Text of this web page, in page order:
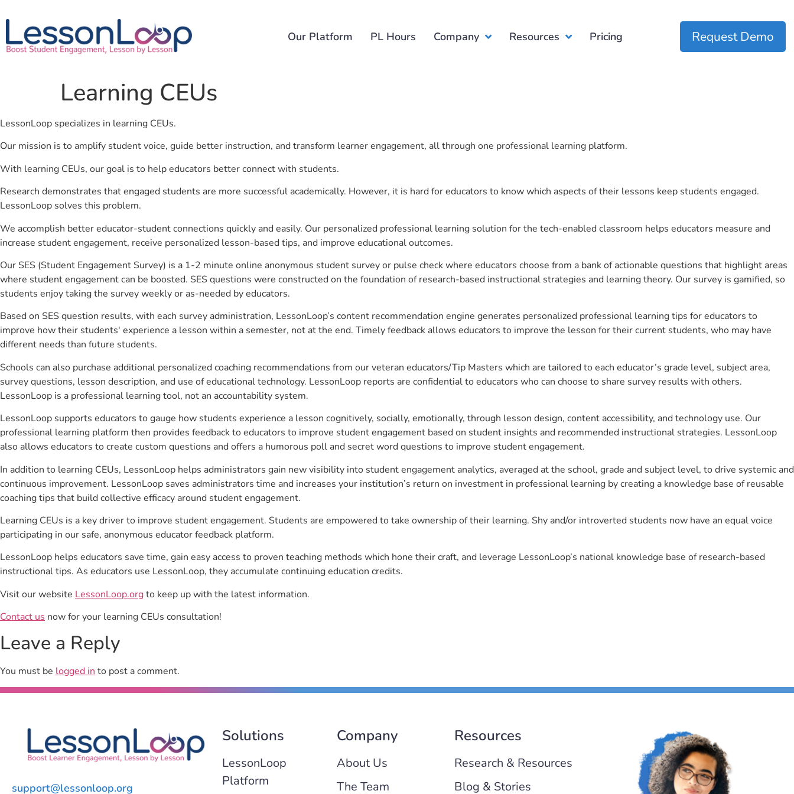
Our Platform PL Hours Company Resources Pricing Request Demo
Learning CEUs
LessonLoop specializes in learning CEUs.
Our mission is to amplify student voice, guide better instruction, and transform learner engagement, all through one professional learning platform.
With learning CEUs, our goal is to help educators better connect with students.
Research demonstrates that engaged students are more successful academically. However, it is hard for educators to know which aspects of their lessons keep students engaged.
LessonLoop solves this problem.
We accomplish better educator-student connections quickly and easily. Our personalized professional learning solution for the tech-enabled classroom helps educators measure and
increase student engagement, receive personalized lesson-based tips, and improve educational outcomes.
Our SES (Student Engagement Survey) is a 1-2 minute online anonymous student survey or pulse check where educators choose from a bank of actionable questions that highlight areas
where student engagement can be boosted. SES questions were constructed on the foundation of research-based instructional strategies and learning theory. Our survey is gamified, so
students enjoy taking the survey weekly or as-needed by educators.
Based on SES question results, with each survey administration, LessonLoop’s content recommendation engine generates personalized professional learning tips for educators to
improve how their students' experience a lesson within a semester, not at the end. Timely feedback allows educators to improve the lesson for their current students, who may have
different needs than future students.
Schools can also purchase additional personalized coaching recommendations from our veteran educators/Tip Masters which are tailored to each educator’s grade level, subject area,
survey questions, lesson description, and use of educational technology. LessonLoop reports are confidential to educators who can choose to share survey results with others.
LessonLoop is a professional learning tool, not an accountability system.
LessonLoop supports educators to gauge how students experience a lesson cognitively, socially, emotionally, through lesson design, content accessibility, and technology use. Our
professional learning platform then provides feedback to educators to improve student engagement based on student insights and recommended instructional strategies. LessonLoop
also allows educators to create custom questions and offers a humorous poll and secret word questions to improve student engagement.
In addition to learning CEUs, LessonLoop helps administrators gain new visibility into student engagement analytics, averaged at the school, grade and subject level, to drive systemic and
continuous improvement. LessonLoop saves administrators time and increases your institution’s return on investment in professional learning by creating a knowledge base of reusable
coaching tips that build collective efficacy around student engagement.
Learning CEUs is a key driver to improve student engagement. Students are empowered to take ownership of their learning. Shy and/or introverted students now have an equal voice
participating in our safe, anonymous educator feedback platform.
LessonLoop helps educators save time, gain easy access to proven teaching methods which hone their craft, and leverage LessonLoop’s national knowledge base of research-based
instructional tips. As educators use LessonLoop, they accumulate continuing education credits.
Visit our website LessonLoop.orgto keep up with the latest information.
Contact us now for your learning CEUs consultation!
Leave a Reply
You must be logged into post a comment.
support@lessonloop.org
Solutions
LessonLoop
Platform
Company
About Us
The Team
Resources
Research & Resources
Blog & Stories